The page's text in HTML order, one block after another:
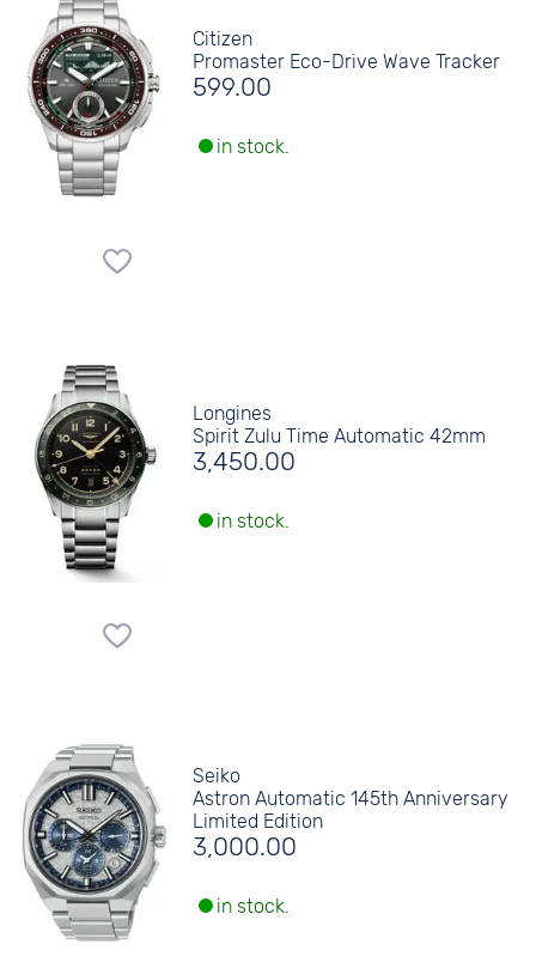
Citizen
Promaster Eco-Drive Wave Tracker
599.00
in stock.
Longines
Spirit Zulu Time Automatic 42mm
3,450.00
in stock.
Seiko
Astron Automatic 145th Anniversary
Limited Edition
3,000.00
in stock.